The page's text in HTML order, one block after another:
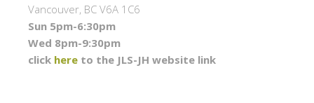
Vancouver, BC V6A 1C6
Sun 5pm-6:30pm
Wed 8pm-9:30pm
click here to the JLS-JH website link